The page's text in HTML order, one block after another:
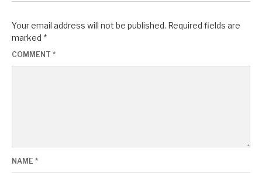
Your email address will not be published. Required fields are
marked *
COMMENT *
NAME *